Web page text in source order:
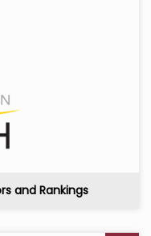
and Rankings